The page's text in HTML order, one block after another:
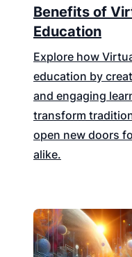
Benefits of
Education
Explore how
education by
and engaging
transform
open new doors
alike.